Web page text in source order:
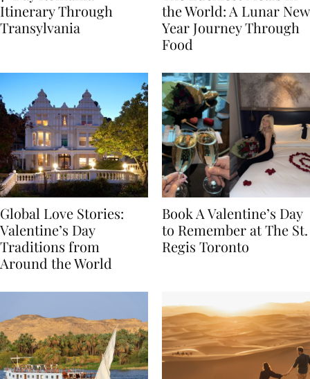
7-Day Romania
Itinerary Through
The Luckiest Meals in
the World: A Lunar New
Year Journey Through
Global Love Stories:
Valentine’s Day
Traditions from
Book A Valentine’s Day
to Remember at The St.